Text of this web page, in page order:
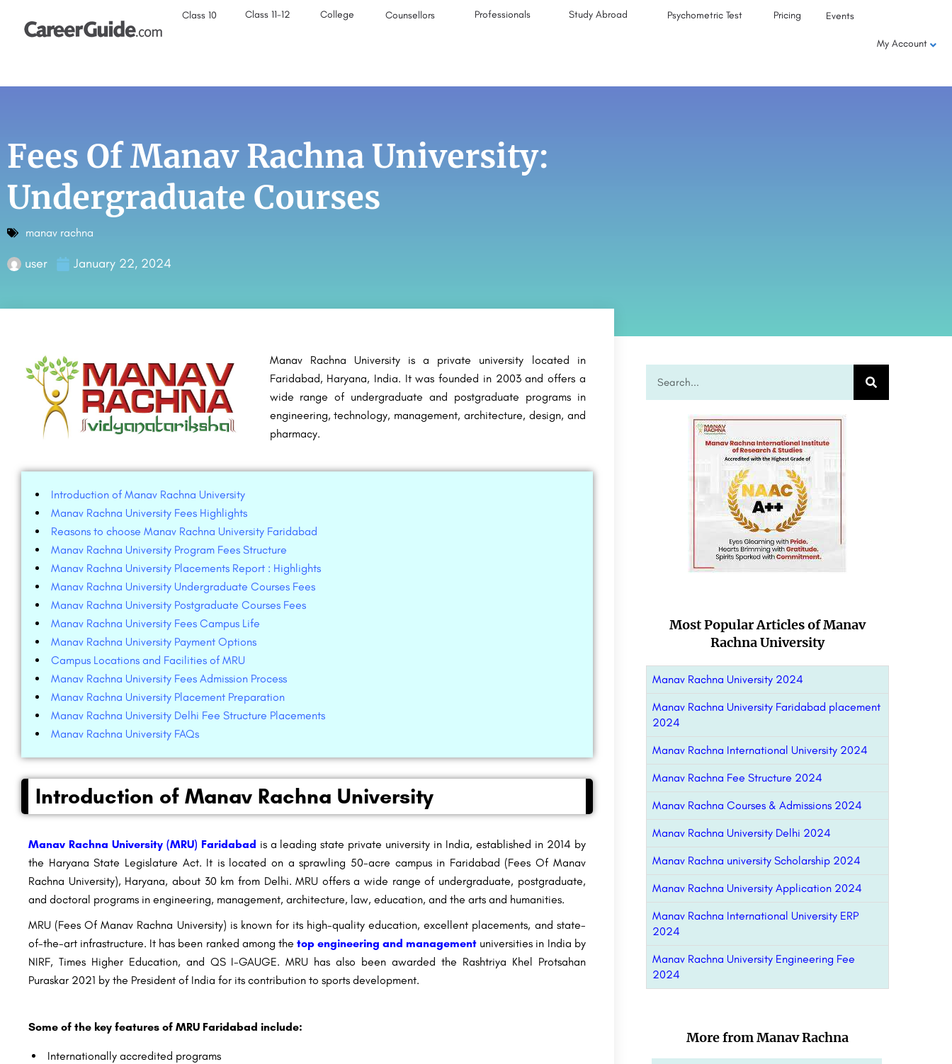
Class 10 Class 11-12 College Counsellors Professionals Study Abroad Psychometric Test Pricing Events
My Account
Fees Of Manav Rachna University:
Undergraduate Courses
manav rachna
user January 22, 2024
Manav Rachna University is a private university located in
Faridabad, Haryana, India. It was founded in 2003 and offers a
wide range of undergraduate and postgraduate programs in
engineering, technology, management, architecture, design, and
pharmacy.
Introduction of Manav Rachna University
Manav Rachna University Fees Highlights
Reasons to choose Manav Rachna University Faridabad
Manav Rachna University Program Fees Structure
Manav Rachna University Placements Report : Highlights
Manav Rachna University Undergraduate Courses Fees
Manav Rachna University Postgraduate Courses Fees
Manav Rachna University Fees Campus Life
Manav Rachna University Payment Options
Campus Locations and Facilities of MRU
Manav Rachna University Fees Admission Process
Manav Rachna University Placement Preparation
Manav Rachna University Delhi Fee Structure Placements
Manav Rachna University FAQs
Introduction of Manav Rachna University
Manav Rachna University (MRU) Faridabad is a leading state private university in India, established in 2014 by
the Haryana State Legislature Act. It is located on a sprawling 50-acre campus in Faridabad (Fees Of Manav
Rachna University), Haryana, about 30 km from Delhi. MRU offers a wide range of undergraduate, postgraduate,
and doctoral programs in engineering, management, architecture, law, education, and the arts and humanities.
MRU (Fees Of Manav Rachna University) is known for its high-quality education, excellent placements, and state-
of-the-art infrastructure. It has been ranked among the top engineering and management universities in India by
NIRF, Times Higher Education, and QS I-GAUGE. MRU has also been awarded the Rashtriya Khel Protsahan
Puraskar 2021 by the President of India for its contribution to sports development.
Some of the key features of MRU Faridabad include:
Internationally accredited programs
Most Popular Articles of Manav
Rachna University
Manav Rachna University 2024
Manav Rachna University Faridabad placement
2024
Manav Rachna International University 2024
Manav Rachna Fee Structure 2024
Manav Rachna Courses & Admissions 2024
Manav Rachna University Delhi 2024
Manav Rachna university Scholarship 2024
Manav Rachna University Application 2024
Manav Rachna International University ERP
2024
Manav Rachna University Engineering Fee
2024
More from Manav Rachna